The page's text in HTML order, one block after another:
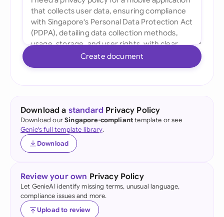
Create document
Download a standard Privacy Policy
Download ourSingapore-complianttemplate or see
Genie's full template library.
Download
Review your own Privacy Policy
Let GenieAI identify missing terms, unusual language,
compliance issues and more.
Upload to review